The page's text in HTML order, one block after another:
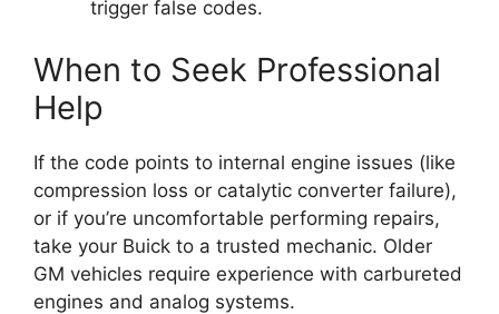
trigger false codes.
When to Seek Professional
Help
If the code points to internal engine issues (like
compression loss or catalytic converter failure),
or if you’re uncomfortable performing repairs,
take your Buick to a trusted mechanic. Older
GM vehicles require experience with carbureted
engines and analog systems.